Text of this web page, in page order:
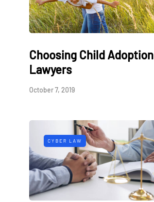
Choosing Child Adoption
Lawyers
October 7, 2019
CYBER LAW